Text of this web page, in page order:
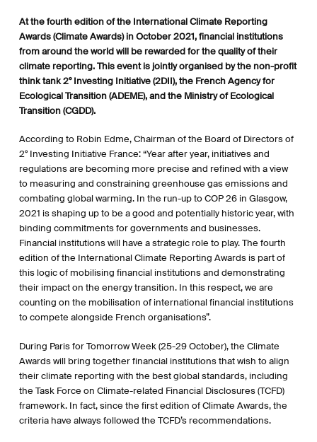
At the fourth edition of the International Climate Reporting
Awards (Climate Awards) in October 2021, financial institutions
from around the world will be rewarded for the quality of their
climate reporting. This event is jointly organised by the non-profit
think tank 2° Investing Initiative (2DII), the French Agency for
Ecological Transition (ADEME), and the Ministry of Ecological
Transition (CGDD).
According to Robin Edme, Chairman of the Board of Directors of
2° Investing Initiative France: “Year after year, initiatives and
regulations are becoming more precise and refined with a view
to measuring and constraining greenhouse gas emissions and
combating global warming. In the run-up to COP 26 in Glasgow,
2021 is shaping up to be a good and potentially historic year, with
binding commitments for governments and businesses.
Financial institutions will have a strategic role to play. The fourth
edition of the International Climate Reporting Awards is part of
this logic of mobilising financial institutions and demonstrating
their impact on the energy transition. In this respect, we are
counting on the mobilisation of international financial institutions
to compete alongside French organisations”.
During Paris for Tomorrow Week (25-29 October), the Climate
Awards will bring together financial institutions that wish to align
their climate reporting with the best global standards, including
the Task Force on Climate-related Financial Disclosures (TCFD)
framework. In fact, since the first edition of Climate Awards, the
criteria have always followed the TCFD’s recommendations.